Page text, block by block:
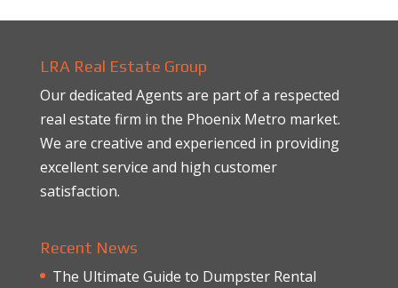
LRA Real Estate Group
Our dedicated Agents are part of a respected
real estate firm in the Phoenix Metro market.
We are creative and experienced in providing
excellent service and high customer
satisfaction.
Recent News
The Ultimate Guide to Dumpster Rental